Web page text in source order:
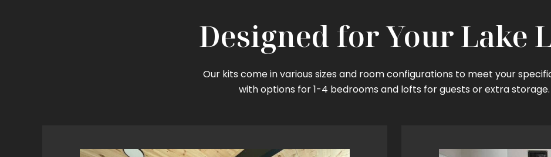
Designed for Your Lake
Our kits come in various sizes and room configurations to meet your
with options for 1-4 bedrooms and lofts for guests or extra storage.